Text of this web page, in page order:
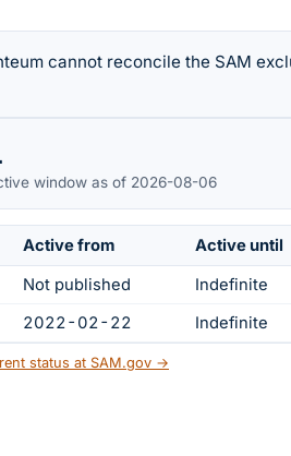
cannot reconcile the SAM
window as of 2026-08-06
Active from Active until
Not published Indefinite
2022-02-22 Indefinite
status at SAM.gov →